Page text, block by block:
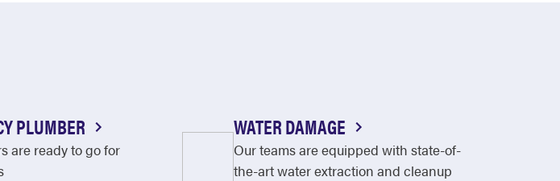
PLUMBER
are ready to go for
WATER DAMAGE
Our teams are equipped with state-of-
the-art water extraction and cleanup